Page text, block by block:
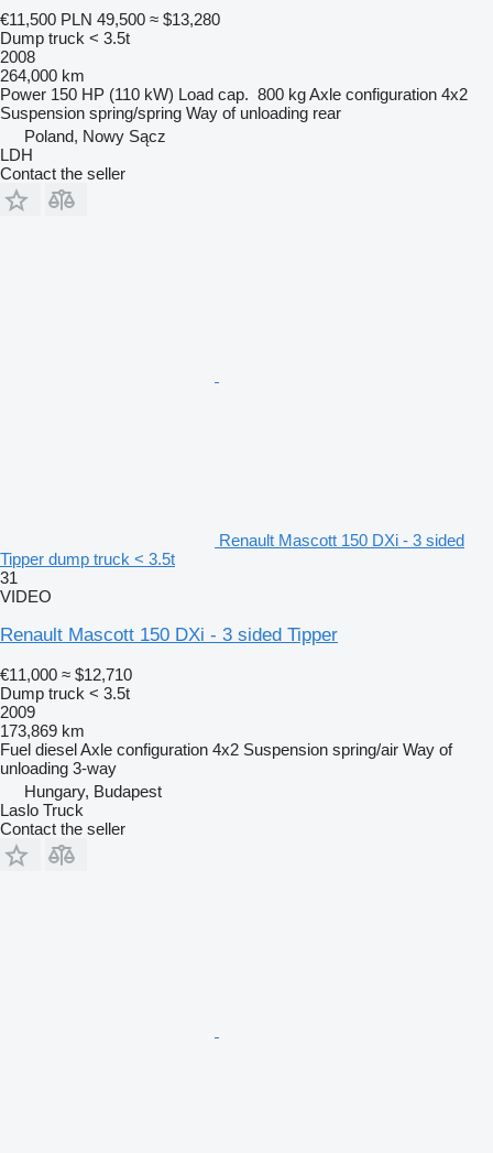
€11,500 PLN 49,500 ≈ $13,280
Dump truck < 3.5t
2008
264,000 km
Power 150 HP (110 kW) Load cap. 800 kgAxle configuration 4x2
Suspension spring/spring Way of unloading rear
Poland, Nowy Sącz
LDH
Contact the seller
Renault Mascott 150 DXi - 3 sided
Tipper dump truck < 3.5t
31
VIDEO
Renault Mascott 150 DXi - 3 sided Tipper
€11,000 ≈ $12,710
Dump truck < 3.5t
2009
173,869 km
Fuel dieselAxle configuration 4x2 Suspension spring/air Way of
unloading 3-way
Hungary, Budapest
Laslo Truck
Contact the seller